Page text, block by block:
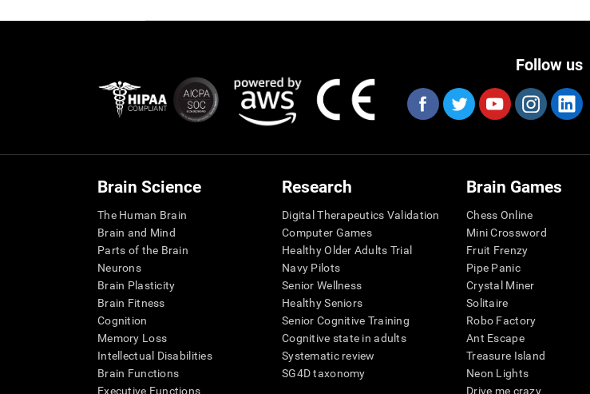
Follow us
Brain Science
The Human Brain
Brain and Mind
Parts of the Brain
Neurons
Brain Plasticity
Brain Fitness
Cognition
Memory Loss
Intellectual Disabilities
Brain Functions
Executive Functions
Research
Digital Therapeutics Validation
Computer Games
Healthy Older Adults Trial
Navy Pilots
Senior Wellness
Healthy Seniors
Senior Cognitive Training
Cognitive state in adults
Systematic review
SG4D taxonomy
Brain Games
Chess Online
Mini Crossword
Fruit Frenzy
Pipe Panic
Crystal Miner
Solitaire
Robo Factory
Ant Escape
Treasure Island
Neon Lights
Drive me crazy